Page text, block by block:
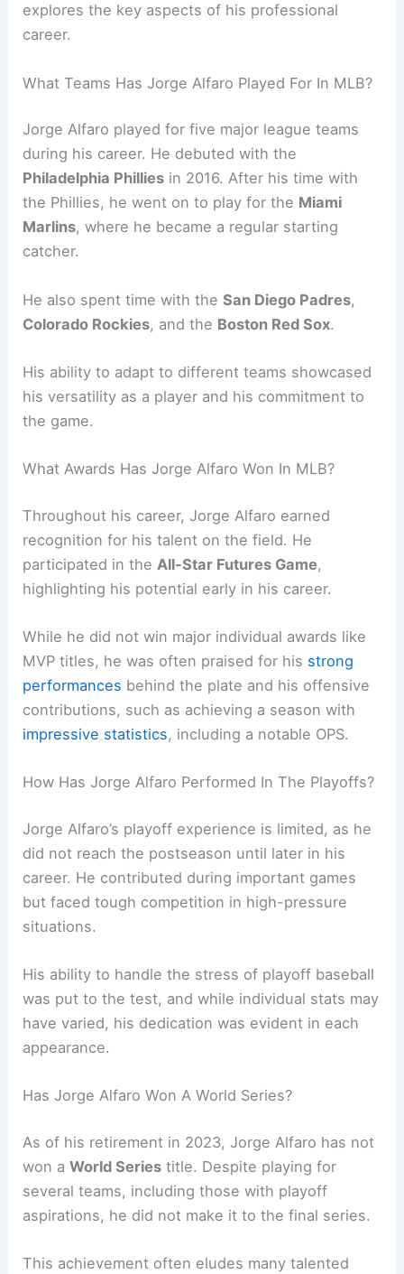
explores the key aspects of his professional
career.
What Teams Has Jorge Alfaro Played For In MLB?
Jorge Alfaro played for five major league teams
during his career. He debuted with the
Philadelphia Phillies in 2016. After his time with
the Phillies, he went on to play for the Miami
Marlins, where he became a regular starting
catcher.
He also spent time with theSan Diego Padres,
Colorado Rockies, and the Boston Red Sox.
His ability to adapt to different teams showcased
his versatility as a player and his commitment to
the game.
What Awards Has Jorge Alfaro Won In MLB?
Throughout his career, Jorge Alfaro earned
recognition for his talent on the field. He
participated in the All-Star Futures Game,
highlighting his potential early in his career.
While he did not win major individual awards like
MVP titles, he was often praised for his strong
performances behind the plate and his offensive
contributions, such as achieving a season with
impressive statistics, including a notable OPS.
How Has Jorge Alfaro Performed In The Playoffs?
Jorge Alfaro’s playoff experience is limited, as he
did not reach the postseason until later in his
career. He contributed during important games
but faced tough competition in high-pressure
situations.
His ability to handle the stress of playoff baseball
was put to the test, and while individual stats may
have varied, his dedication was evident in each
appearance.
Has Jorge Alfaro Won A World Series?
As of his retirement in 2023, Jorge Alfaro has not
won aWorld Series title. Despite playing for
several teams, including those with playoff
aspirations, he did not make it to the final series.
This achievement often eludes many talented